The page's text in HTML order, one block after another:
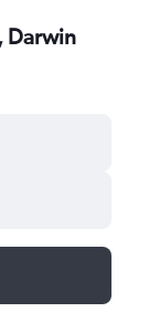
Darwin